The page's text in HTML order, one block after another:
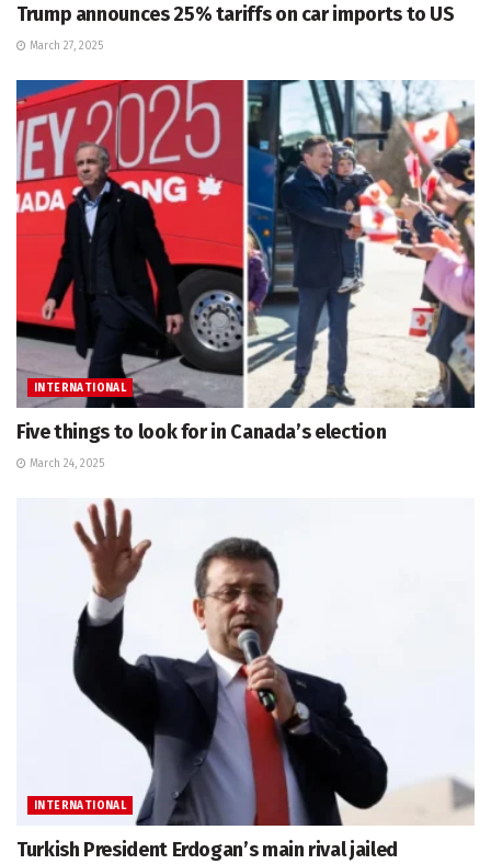
Trump announces 25% tariffs on car imports to US
March 27, 2025
INTERNATIONAL
Five things to look for in Canada’s election
March 24, 2025
INTERNATIONAL
Turkish President Erdogan’s main rival jailed